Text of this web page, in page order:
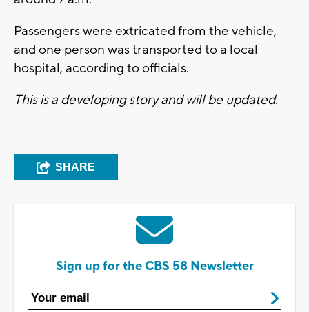
Passengers were extricated from the vehicle,
and one person was transported to a local
hospital, according to officials.
This is a developing story and will be updated.
SHARE
Sign up for the CBS 58 Newsletter